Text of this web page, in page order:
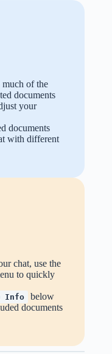
much of the
documents
your
documents
with different
chat, use the
to quickly
Info
below
documents